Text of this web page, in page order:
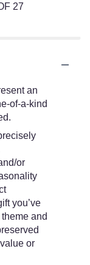
27
an
of-a-kind
or
you’ve
and
or